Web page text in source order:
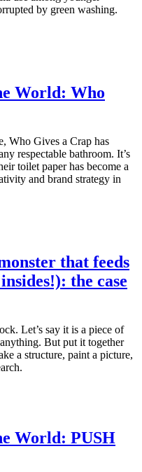
by green washing.
World: Who
Who Gives a Crap has
respectable bathroom. It’s
toilet paper has become a
and brand strategy in
that feeds
the case
Let’s say it is a piece of
But put it together
a structure, paint a picture,
World: PUSH